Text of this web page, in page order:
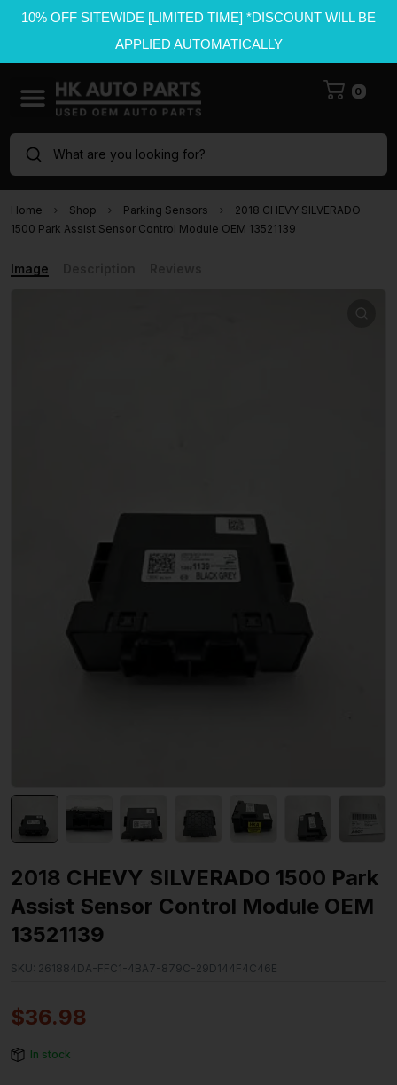
10% OFF SITEWIDE [LIMITED TIME] *DISCOUNT WILL BE
APPLIED AUTOMATICALLY
0
What are you looking for?
Home Shop Parking Sensors
2018 CHEVY SILVERADO
1500 Park Assist Sensor Control Module OEM 13521139
Image
2018 CHEVY SILVERADO 1500 Park
Assist Sensor Control Module OEM
13521139
SKU: 261884DA-FFC1-4BA7-879C-29D144F4C46E
$36.98
In stock